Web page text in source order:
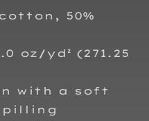
50%
oz/yd² (271.25
with a soft
pilling